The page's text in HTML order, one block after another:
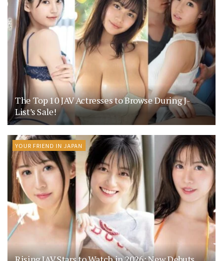
The Top 10 JAV Actresses to Browse During J-
List’s Sale!
YOUR FRIEND IN JAPAN